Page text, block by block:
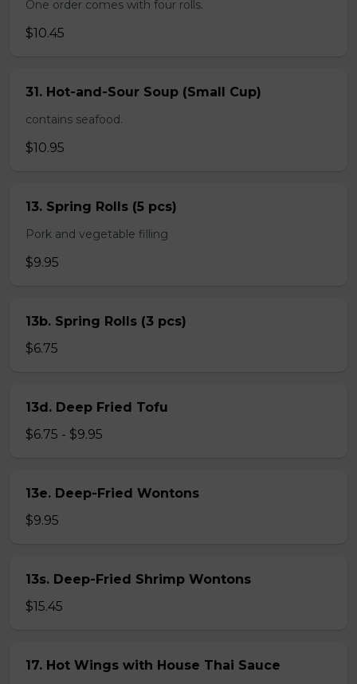
One order comes with four rolls.
$10.45
31. Hot-and-Sour Soup (Small Cup)
contains seafood.
$10.95
13. Spring Rolls (5 pcs)
Pork and vegetable filling
$9.95
13b. Spring Rolls (3 pcs)
$6.75
13d. Deep Fried Tofu
$6.75 - $9.95
13e. Deep-Fried Wontons
$9.95
13s. Deep-Fried Shrimp Wontons
$15.45
17. Hot Wings with House Thai Sauce